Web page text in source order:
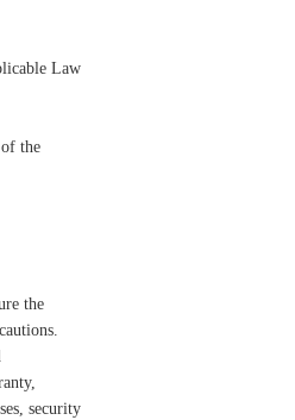
Law
the
the
security